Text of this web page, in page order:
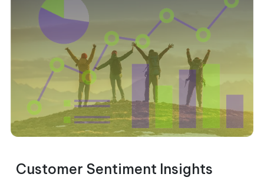
Customer Sentiment Insights